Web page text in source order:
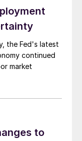
the Fed's latest
continued
market
to